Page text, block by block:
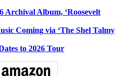
Archival Album, ‘Roosevelt
Coming via ‘The Shel Talmy
to 2026 Tour